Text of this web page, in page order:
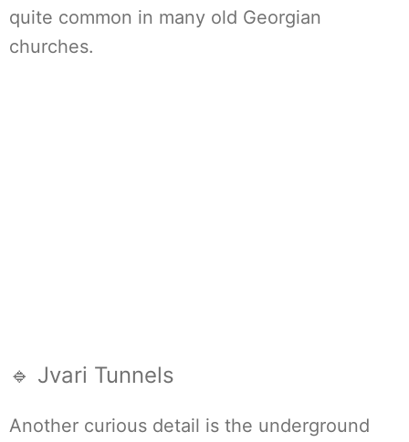
quite common in many old Georgian
churches.
🔹 Jvari Tunnels
Another curious detail is the underground